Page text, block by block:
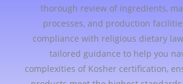
thorough review of ingredients,
processes, and production
compliance with religious dietary
tailored guidance to help you
complexities of Kosher certification,